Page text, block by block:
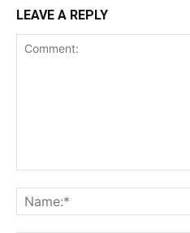
LEAVE A REPLY